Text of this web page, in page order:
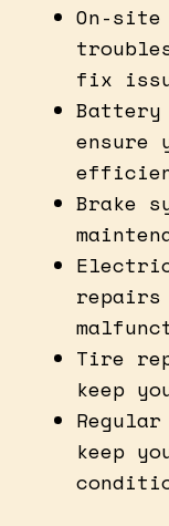
On-site
fix
Battery
ensure
Brake
Tire
keep
keep